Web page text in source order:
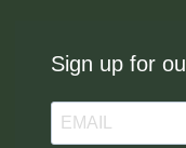
Sign up for